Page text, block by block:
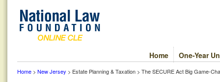
One-Year
Home
Home > New Jersey > Estate Planning & Taxation > The SECURE Act Big Game-